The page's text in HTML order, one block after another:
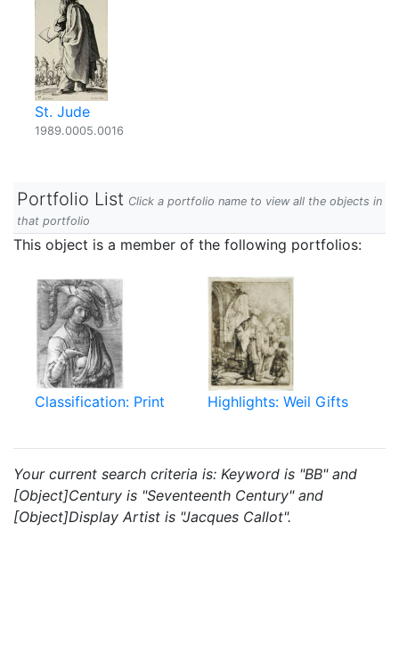
St. Jude
1989.0005.0016
Portfolio List Click a portfolio name to view all the objects in
that portfolio
This object is a member of the following portfolios:
Classification: Print Highlights: Weil Gifts
Your current search criteria is: Keyword is "BB" and
[Object]Century is "Seventeenth Century" and
[Object]Display Artist is "Jacques Callot".